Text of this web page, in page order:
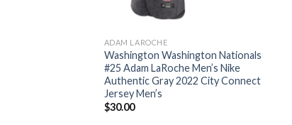
ADAM LAROCHE
Washington Washington Nationals
#25 Adam LaRoche Men’s Nike
Authentic Gray 2022 City Connect
Jersey Men’s
$30.00